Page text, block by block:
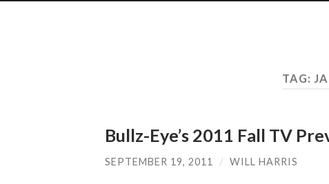
TAG:
Bullz-Eye’s 2011 Fall TV
SEPTEMBER 19, 2011 / WILL HARRIS